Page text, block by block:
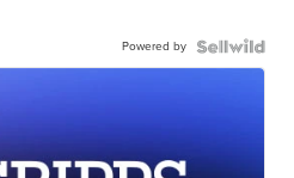
Powered by